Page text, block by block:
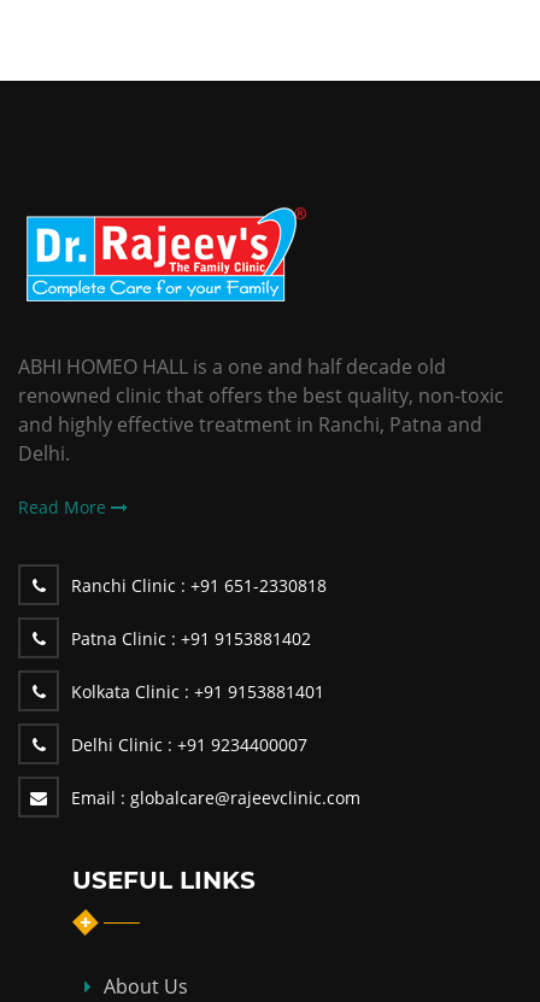
ABHI HOMEO HALL is a one and half decade old
renowned clinic that offers the best quality, non-toxic
and highly effective treatment in Ranchi, Patna and
Delhi.
Read More
Ranchi Clinic : +91 651-2330818
Patna Clinic : +91 9153881402
Kolkata Clinic : +91 9153881401
Delhi Clinic : +91 9234400007
Email : globalcare@rajeevclinic.com
USEFUL LINKS
About Us